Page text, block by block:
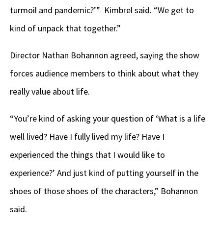
turmoil and pandemic?’” Kimbrel said. “We get to
kind of unpack that together.”
Director Nathan Bohannon agreed, saying the show
forces audience members to think about what they
really value about life.
“You’re kind of asking your question of ‘What is a life
well lived? Have I fully lived my life? Have I
experienced the things that I would like to
experience?’ And just kind of putting yourself in the
shoes of those shoes of the characters,” Bohannon
said.